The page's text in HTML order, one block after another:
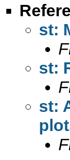
st:
st:
st: